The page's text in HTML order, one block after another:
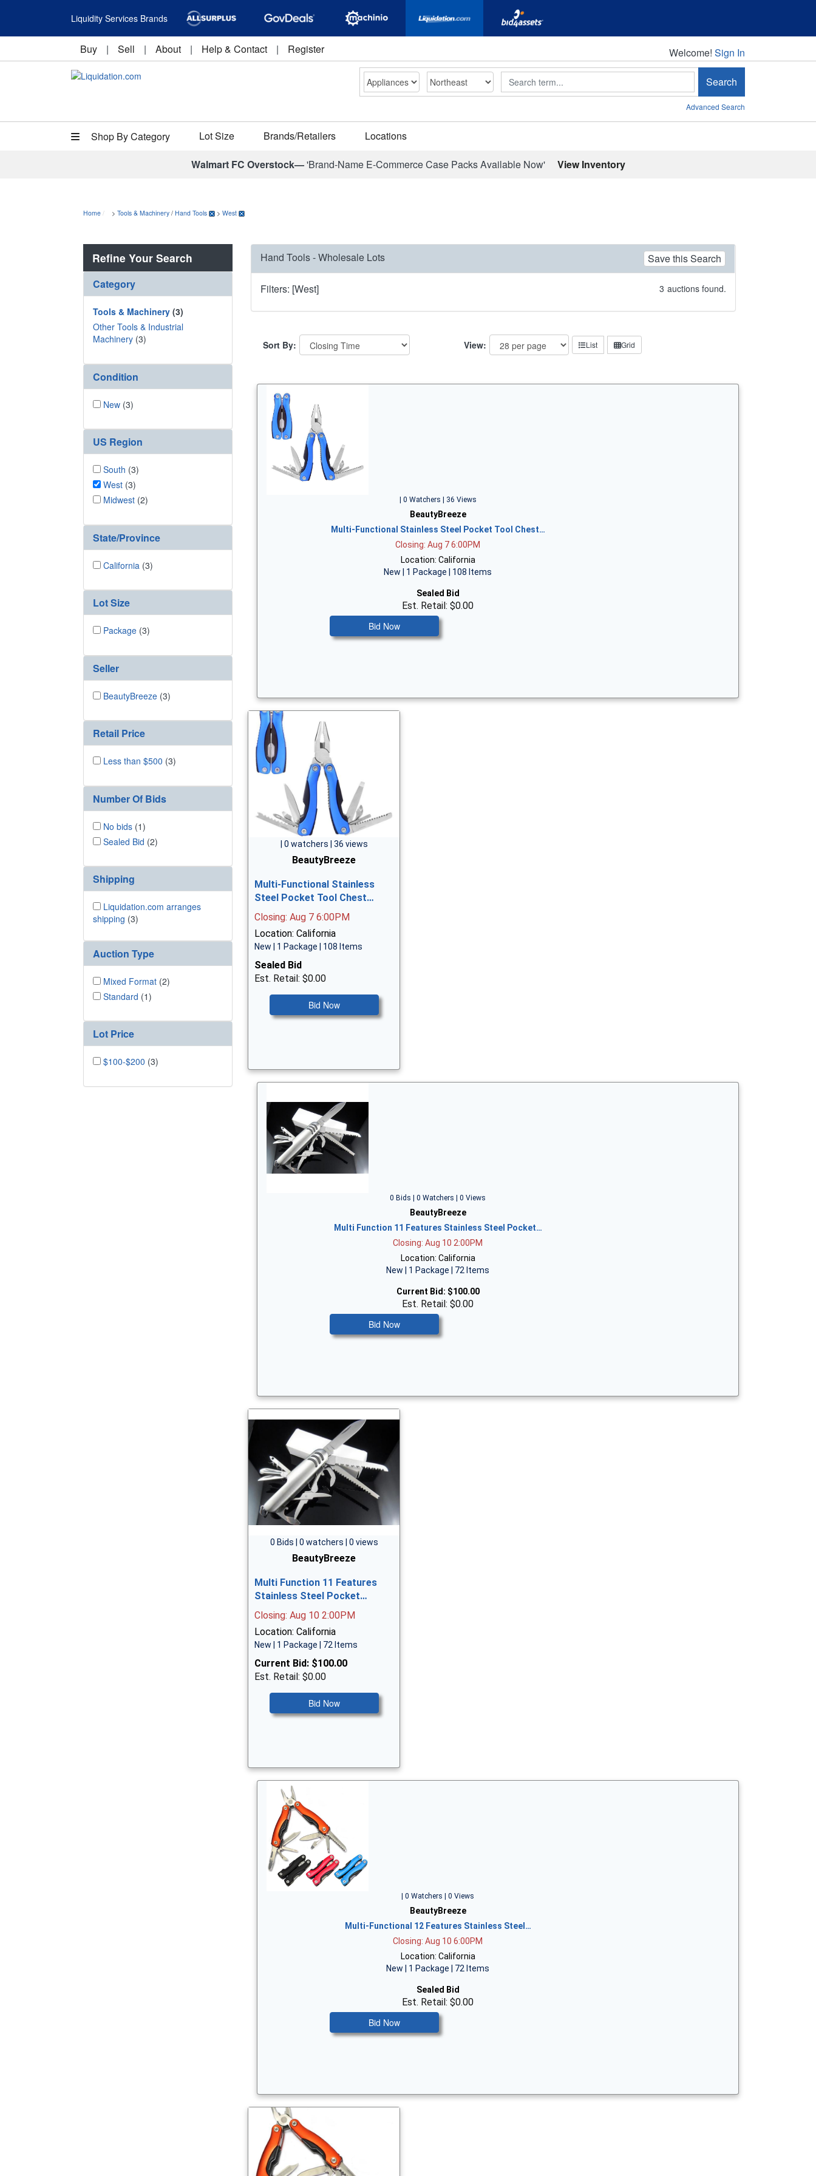
Liquidity Services Brands
Buy | Sell | About | Help & Contact | Register Welcome!
Welcome! Sign In
Search Search
Advanced Search
Shop By Category Lot Size Brands/Retailers Locations
Walmart FC Overstock—'Brand-Name E-Commerce Case Packs Available Now' View Inventory
Home > Tools & Machinery / Hand Tools > West
Refine Your Search
Category
Tools & Machinery (3)
Other Tools & Industrial
Machinery (3)
Condition
New (3)
US Region
South (3)
West (3)
Midwest (2)
State/Province
California (3)
Lot Size
Package (3)
Seller
BeautyBreeze (3)
Retail Price
Less than $500 (3)
Number Of Bids
No bids (1)
Sealed Bid (2)
Shipping
Liquidation.com arranges
shipping (3)
Auction Type
Mixed Format (2)
Standard (1)
Lot Price
$100-$200 (3)
Hand Tools - Wholesale Lots Save this Search
Filters: [West] 3 auctions found.
Sort By: View: List Grid
| 0 Watchers | 36 Views
BeautyBreeze
Multi-Functional Stainless Steel Pocket Tool Chest…
Closing: Aug 7 6:00PM
Location: California
New | 1 Package | 108 Items
Sealed Bid
Est. Retail: $0.00
Bid Now
| 0 watchers | 36 views
BeautyBreeze
Multi-Functional Stainless
Steel Pocket Tool Chest…
Closing: Aug 7 6:00PM
Location: California
New | 1 Package | 108 Items
Sealed Bid
Est. Retail: $0.00
Bid Now
0 Bids | 0 Watchers | 0 Views
BeautyBreeze
Multi Function 11 Features Stainless Steel Pocket…
Closing: Aug 10 2:00PM
Location: California
New | 1 Package | 72 Items
Current Bid: $100.00
Est. Retail: $0.00
Bid Now
0 Bids | 0 watchers | 0 views
BeautyBreeze
Multi Function 11 Features
Stainless Steel Pocket…
Closing: Aug 10 2:00PM
Location: California
New | 1 Package | 72 Items
Current Bid: $100.00
Est. Retail: $0.00
Bid Now
| 0 Watchers | 0 Views
BeautyBreeze
Multi-Functional 12 Features Stainless Steel…
Closing: Aug 10 6:00PM
Location: California
New | 1 Package | 72 Items
Sealed Bid
Est. Retail: $0.00
Bid Now